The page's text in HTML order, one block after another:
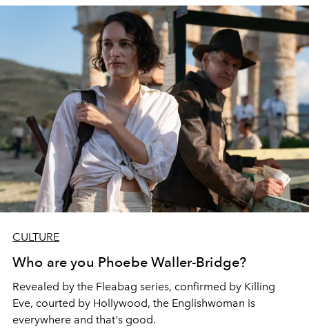
CULTURE
Who are you Phoebe Waller-Bridge?
Revealed by the Fleabag series, confirmed by Killing
Eve, courted by Hollywood, the Englishwoman is
everywhere and that's good.